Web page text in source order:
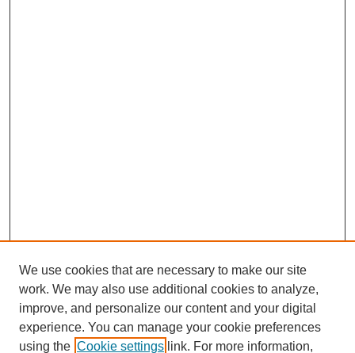
We use cookies that are necessary to make our site
work. We may also use additional cookies to analyze,
improve, and personalize our content and your digital
experience. You can manage your cookie preferences
using the Cookie settings link. For more information,